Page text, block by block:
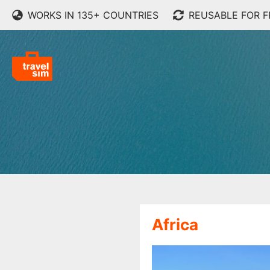
WORKS IN 135+ COUNTRIES REUSABLE FOR
Africa